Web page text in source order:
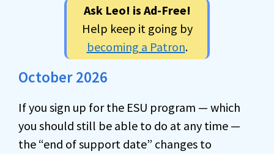
Ask Leo! is Ad-Free!
Help keep it going by
becoming a Patron.
October 2026
If you sign up for the ESU program — which
you should still be able to do at any time —
the “end of support date” changes to